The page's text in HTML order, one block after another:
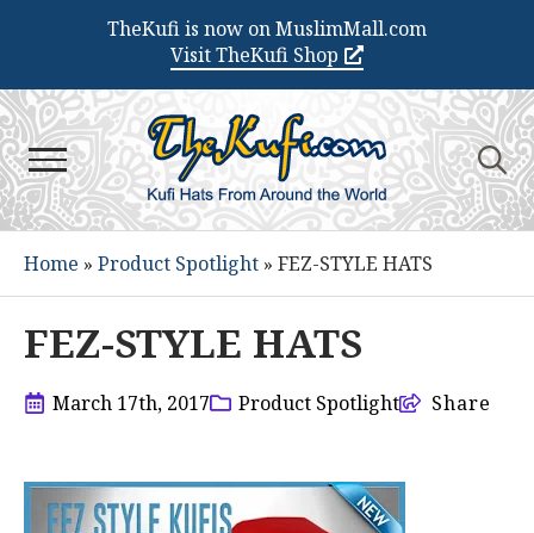
TheKufi is now on MuslimMall.com
Visit TheKufi Shop
Search
for:
Home » Product Spotlight » FEZ-STYLE HATS
FEZ-STYLE HATS
March 17th, 2017 Product Spotlight Share